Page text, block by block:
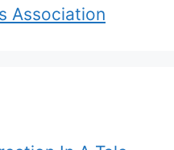
Association